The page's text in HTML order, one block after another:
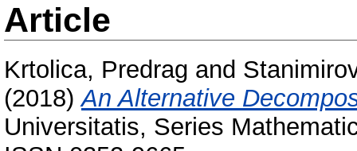
Article
Krtolica, Predrag and
(2018)An Alternative
Universitatis, Series